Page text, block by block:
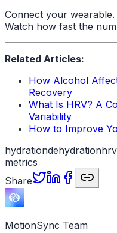
Connect your
Watch how fast the
Related Articles:
How Alcohol
Recovery
What Is HRV? A
Variability
How to Improve
hydrationdehydrationhrv
metrics
Share
MotionSync Team